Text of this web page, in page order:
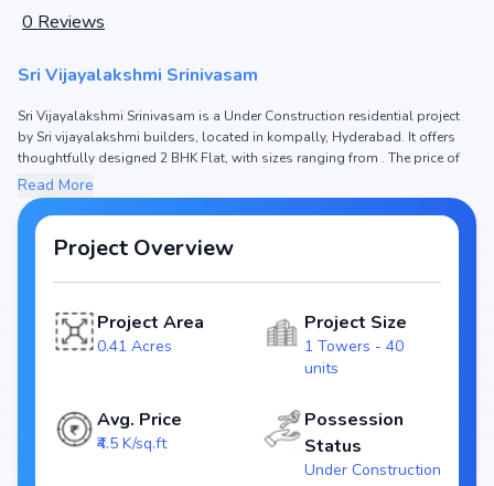
0 Reviews
Sri Vijayalakshmi Srinivasam
Sri Vijayalakshmi Srinivasam is a Under Construction residential project
by Sri vijayalakshmi builders, located in kompally, Hyderabad. It offers
thoughtfully designed 2 BHK Flat, with sizes ranging from . The price of
Flat in Sri Vijayalakshmi Srinivasam starts from ₹51.98 L. Spread across
0.41 Acres, the project consists of 1 Towers and 40 units, ensuring a well-
planned community. The project is designed to maximize space efficiency
and natural light, making it a perfect choice for families seeking modern
living. The project is RERA registered (P02200002696), ensuring
transparency and reliability for homebuyers. With possession expected
in the kompally real estate market.
Key Highlights of Sri Vijayalakshmi Srinivasam
Price Range: ₹51.98 L
Size:
Status: Under Construction
Read More
Project Overview
Project Area
0.41 Acres
Project Size
1 Towers - 40
units
Avg. Price
₹4.5 K/sq.ft
Possession
Status
Under Construction